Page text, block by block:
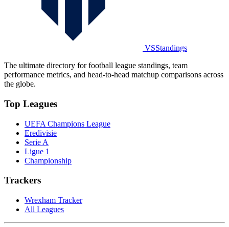
VSStandings
The ultimate directory for football league standings, team
performance metrics, and head-to-head matchup comparisons across
the globe.
Top Leagues
UEFA Champions League
Eredivisie
Serie A
Ligue 1
Championship
Trackers
Wrexham Tracker
All Leagues